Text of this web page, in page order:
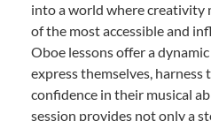
into a world where creativity
of the most accessible and
Oboe lessons offer a
express themselves, harness
confidence in their musical
session provides not only a